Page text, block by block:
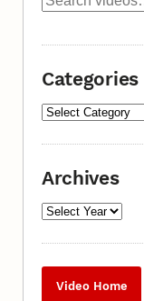
Categories
Archives
Video Home